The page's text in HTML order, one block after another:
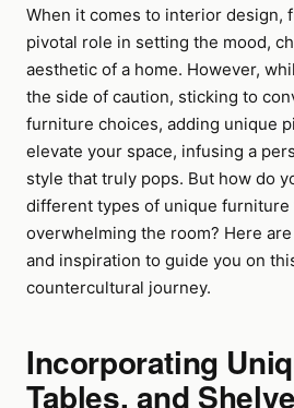
When it comes to interior design,
pivotal role in setting the mood,
aesthetic of a home. However,
the side of caution, sticking to
furniture choices, adding unique
elevate your space, infusing a
style that truly pops. But how do
different types of unique
overwhelming the room? Here
and inspiration to guide you on
countercultural journey.
Incorporating
Tables, and